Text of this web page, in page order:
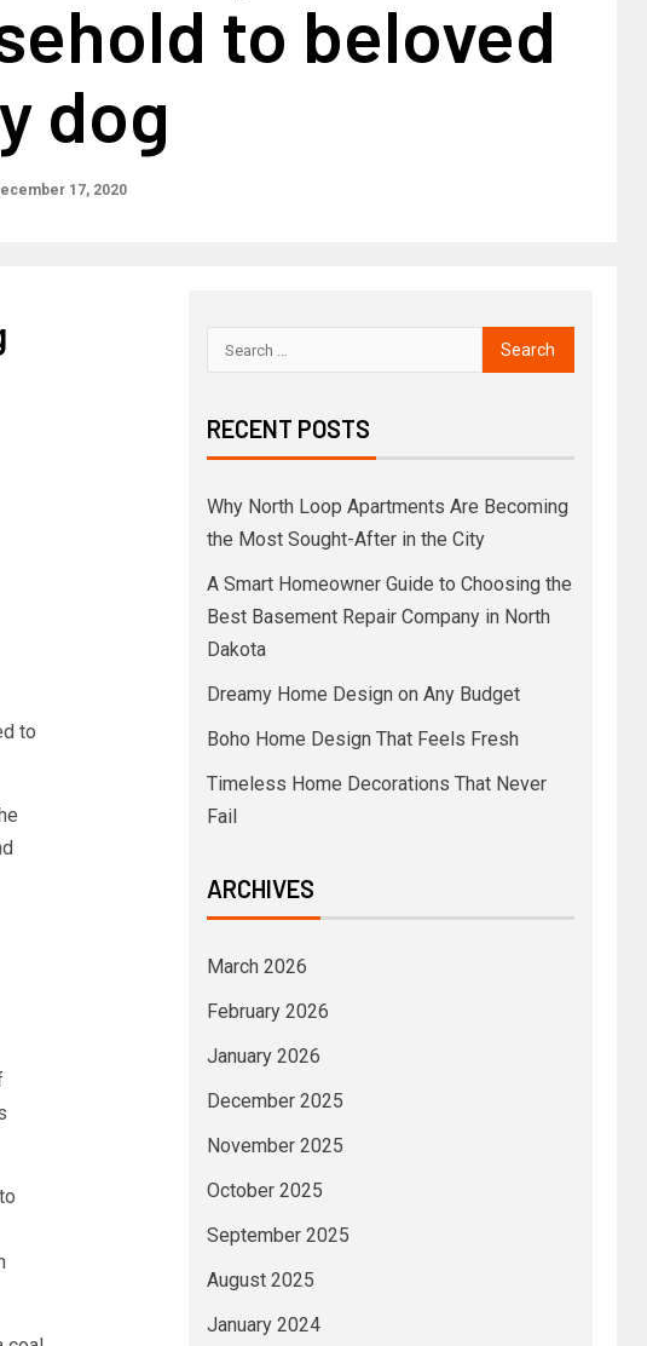
to beloved
dog
17, 2020
to
RECENT POSTS
Why North Loop Apartments Are Becoming
the Most Sought-After in the City
A Smart Homeowner Guide to Choosing the
Best Basement Repair Company in North
Dakota
Dreamy Home Design on Any Budget
Boho Home Design That Feels Fresh
Timeless Home Decorations That Never
Fail
ARCHIVES
March 2026
February 2026
January 2026
December 2025
November 2025
October 2025
September 2025
August 2025
January 2024